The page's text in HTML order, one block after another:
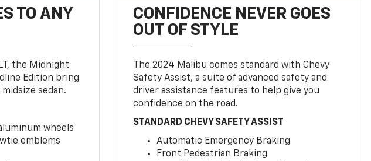
TO ANY
the Midnight
Edition bring
sedan.
wheels
emblems
CONFIDENCE NEVER GOES
OUT OF STYLE
The 2024 Malibu comes standard with Chevy
Safety Assist, a suite of advanced safety and
driver assistance features to help give you
confidence on the road.
STANDARD CHEVY SAFETY ASSIST
Automatic Emergency Braking
Front Pedestrian Braking